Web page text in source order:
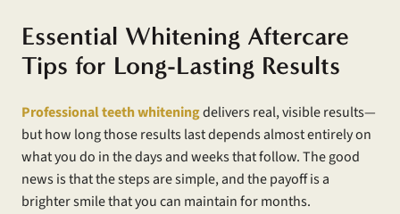
Essential Whitening Aftercare
Tips for Long-Lasting Results
Professional teeth whiteningdelivers real, visible results—
but how long those results last depends almost entirely on
what you do in the days and weeks that follow. The good
news is that the steps are simple, and the payoff is a
brighter smile that you can maintain for months.